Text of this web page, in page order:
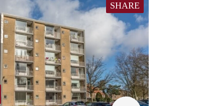
SHARE
finder